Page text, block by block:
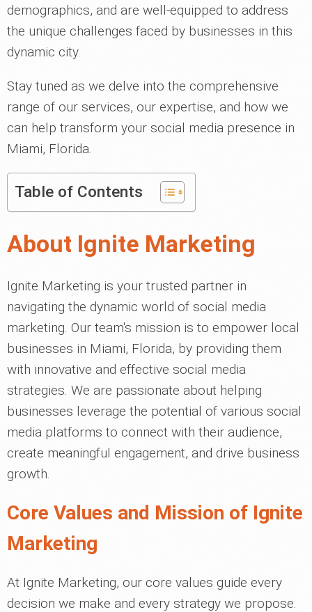
demographics, and are well-equipped to address
the unique challenges faced by businesses in this
dynamic city.
Stay tuned as we delve into the comprehensive
range of our services, our expertise, and how we
can help transform your social media presence in
Miami, Florida.
Table of Contents
About Ignite Marketing
Ignite Marketing is your trusted partner in
navigating the dynamic world of social media
marketing. Our team's mission is to empower local
businesses in Miami, Florida, by providing them
with innovative and effective social media
strategies. We are passionate about helping
businesses leverage the potential of various social
media platforms to connect with their audience,
create meaningful engagement, and drive business
growth.
Core Values and Mission of Ignite
Marketing
At Ignite Marketing, our core values guide every
decision we make and every strategy we propose.